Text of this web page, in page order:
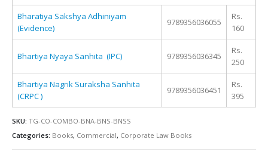
Bharatiya Sakshya Adhiniyam
(Evidence)
9789356036055
Rs.
160
Bhartiya Nyaya Sanhita (IPC) 9789356036345
Rs.
250
Bhartiya Nagrik Suraksha Sanhita
(CRPC )
9789356036451
Rs.
395
SKU: TG-CO-COMBO-BNA-BNS-BNSS
Categories: Books, Commercial, Corporate Law Books